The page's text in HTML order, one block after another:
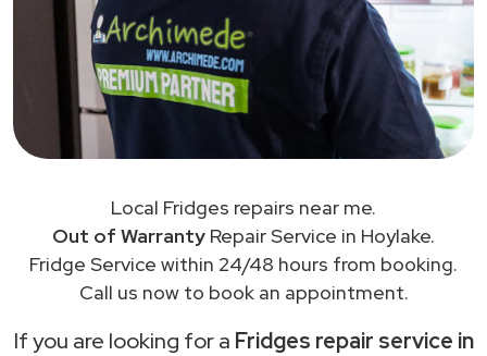
Local Fridges repairs near me.
Out of Warranty Repair Service in Hoylake.
Fridge Service within 24/48 hours from booking.
Call us now to book an appointment.
If you are looking for a Fridges repair service in